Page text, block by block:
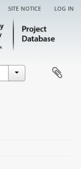
site notice log in